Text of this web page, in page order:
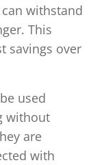
withstand
This
savings over
used
without
are
with